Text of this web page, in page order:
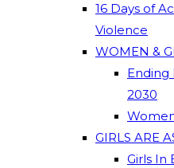
16 Days of
Violence
WOMEN &
Ending
2030
GIRLS ARE
Girls In